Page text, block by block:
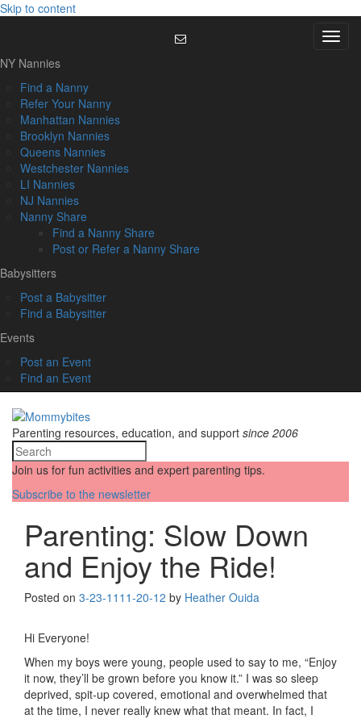
Skip to content
Menu
NY Nannies
Find a Nanny
Refer Your Nanny
Manhattan Nannies
Brooklyn Nannies
Queens Nannies
Westchester Nannies
LI Nannies
NJ Nannies
Nanny Share
Find a Nanny Share
Post or Refer a Nanny Share
Babysitters
Post a Babysitter
Find a Babysitter
Events
Post an Event
Find an Event
Parenting resources, education, and support since 2006
Join us for fun activities and expert parenting tips.
Subscribe to the newsletter
Parenting: Slow Down
and Enjoy the Ride!
Posted on 3-23-11 11-20-12 by Heather Ouida
Hi Everyone!
When my boys were young, people used to say to me, “Enjoy
it now, they’ll be grown before you know it.” I was so sleep
deprived, spit-up covered, emotional and overwhelmed that
at the time, I never really knew what that meant. In fact, I